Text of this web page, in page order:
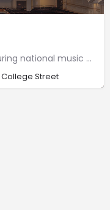
Landmark 1,600-seat theater featuring national music acts, touring Broadway shows & revivals.
Street